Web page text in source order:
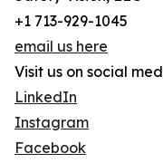
+1 713-929-1045
email us here
Visit us on social
LinkedIn
Instagram
Facebook